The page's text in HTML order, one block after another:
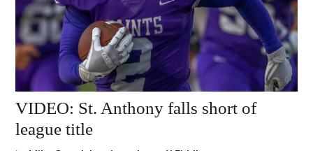
VIDEO: St. Anthony falls short of
league title